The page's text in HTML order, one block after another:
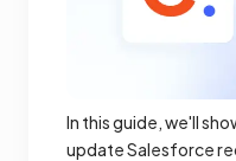
In this guide, we'll
update Salesforce